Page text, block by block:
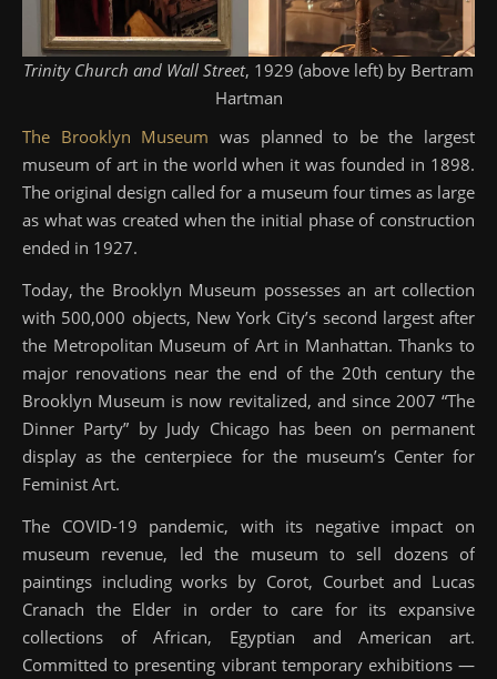
Trinity Church and Wall Street, 1929 (above left) by Bertram
Hartman
The Brooklyn Museum was planned to be the largest
museum of art in the world when it was founded in 1898.
The original design called for a museum four times as large
as what was created when the initial phase of construction
ended in 1927.
Today, the Brooklyn Museum possesses an art collection
with 500,000 objects, New York City’s second largest after
the Metropolitan Museum of Art in Manhattan. Thanks to
major renovations near the end of the 20th century the
Brooklyn Museum is now revitalized, and since 2007 “The
Dinner Party” by Judy Chicago has been on permanent
display as the centerpiece for the museum’s Center for
Feminist Art.
The COVID-19 pandemic, with its negative impact on
museum revenue, led the museum to sell dozens of
paintings including works by Corot, Courbet and Lucas
Cranach the Elder in order to care for its expansive
collections of African, Egyptian and American art.
Committed to presenting vibrant temporary exhibitions —